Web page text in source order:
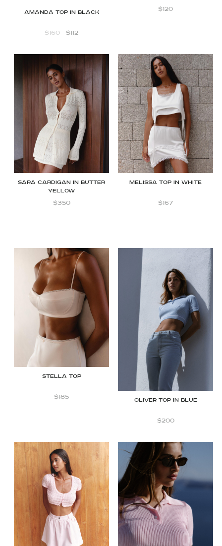
Amanda Top in Black
$160 $112
$120
Sara cardigan in butter
yellow
$350
Melissa Top in White
$167
STELLA TOP
$185 OLIVER TOP IN BLUE
$200